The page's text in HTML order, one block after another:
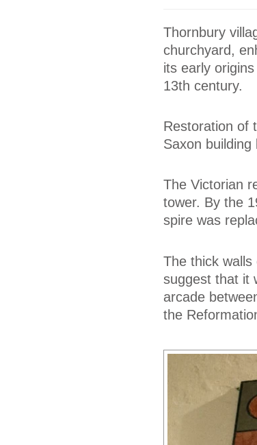
Thornbury
churchyard,
its early
13th century.
Restoration of
Saxon
The Victorian
tower. By the
spire was
The thick
suggest that it
arcade
the